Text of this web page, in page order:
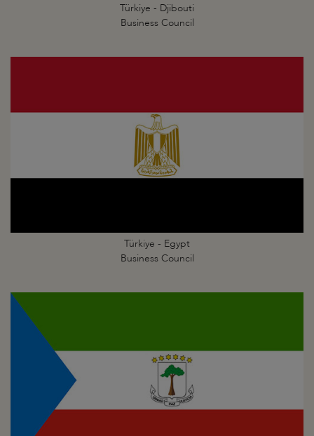
Türkiye - Djibouti
Business Council
Türkiye - Egypt
Business Council